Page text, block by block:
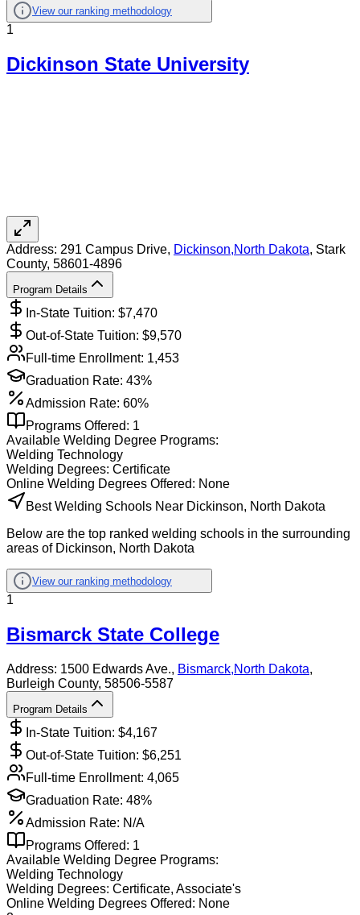
View our ranking methodology
1
Dickinson State University
Address: 291 Campus Drive, Dickinson,North Dakota, Stark
County, 58601-4896
Program Details
In-State Tuition: $7,470
Out-of-State Tuition: $9,570
Full-time Enrollment: 1,453
Graduation Rate: 43%
Admission Rate: 60%
Programs Offered: 1
Available Welding Degree Programs:
Welding Technology
Welding Degrees: Certificate
Online Welding Degrees Offered: None
Best Welding Schools Near Dickinson, North Dakota
Below are the top ranked welding schools in the surrounding
areas of Dickinson, North Dakota
View our ranking methodology
1
Bismarck State College
Address: 1500 Edwards Ave., Bismarck,North Dakota,
Burleigh County, 58506-5587
Program Details
In-State Tuition: $4,167
Out-of-State Tuition: $6,251
Full-time Enrollment: 4,065
Graduation Rate: 48%
Admission Rate: N/A
Programs Offered: 1
Available Welding Degree Programs:
Welding Technology
Welding Degrees: Certificate, Associate's
Online Welding Degrees Offered: None